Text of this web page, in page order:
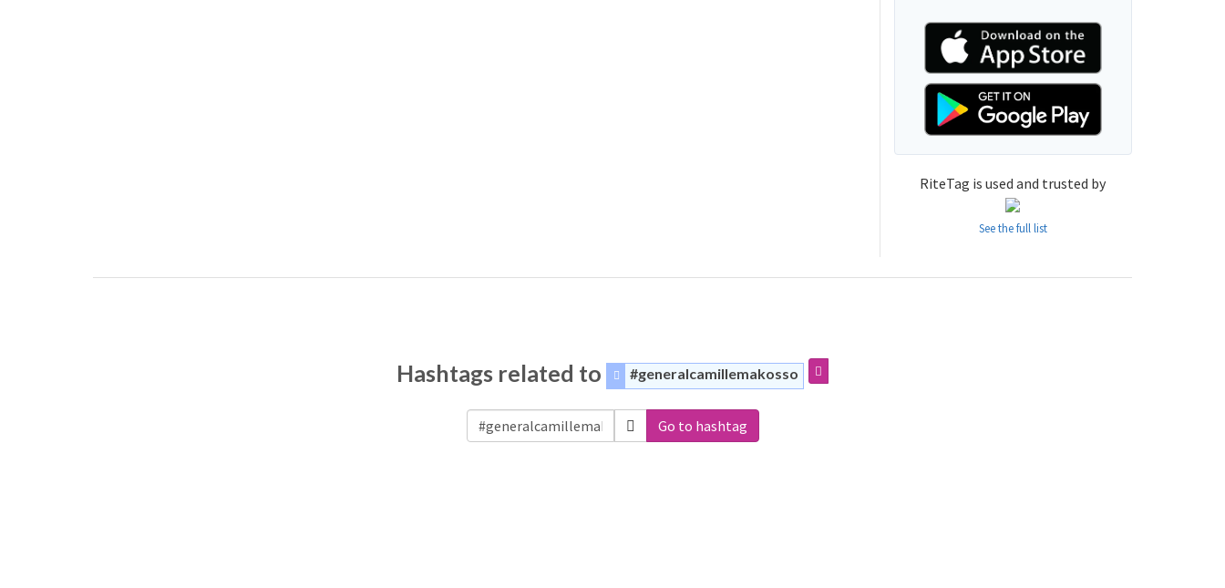
RiteTag is used and trusted by
See the full list
Hashtags related to #generalcamillemakosso
Go to hashtag